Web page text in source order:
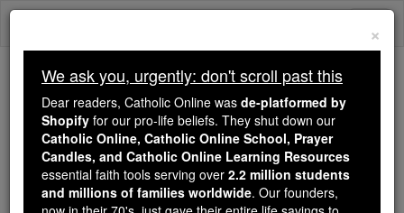
Skip
Because of You, 2.2 Million
Students Are Being Formed in the
Faith
Because of generous supporters like you,
Catholic Online School has already delivered
×
We ask you, urgently: don't scroll past this
Dear readers, Catholic Online was de-platformed by
Shopify for our pro-life beliefs. They shut down our
Catholic Online, Catholic Online School, Prayer
Candles, and Catholic Online Learning Resources
essential faith tools serving over 2.2 million students
and millions of families worldwide. Our founders,